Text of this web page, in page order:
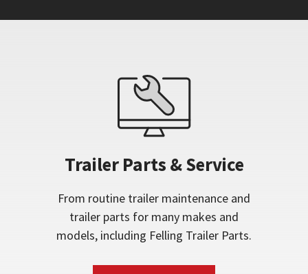
Trailer Parts & Service
From routine trailer maintenance and
trailer parts for many makes and
models, including Felling Trailer Parts.